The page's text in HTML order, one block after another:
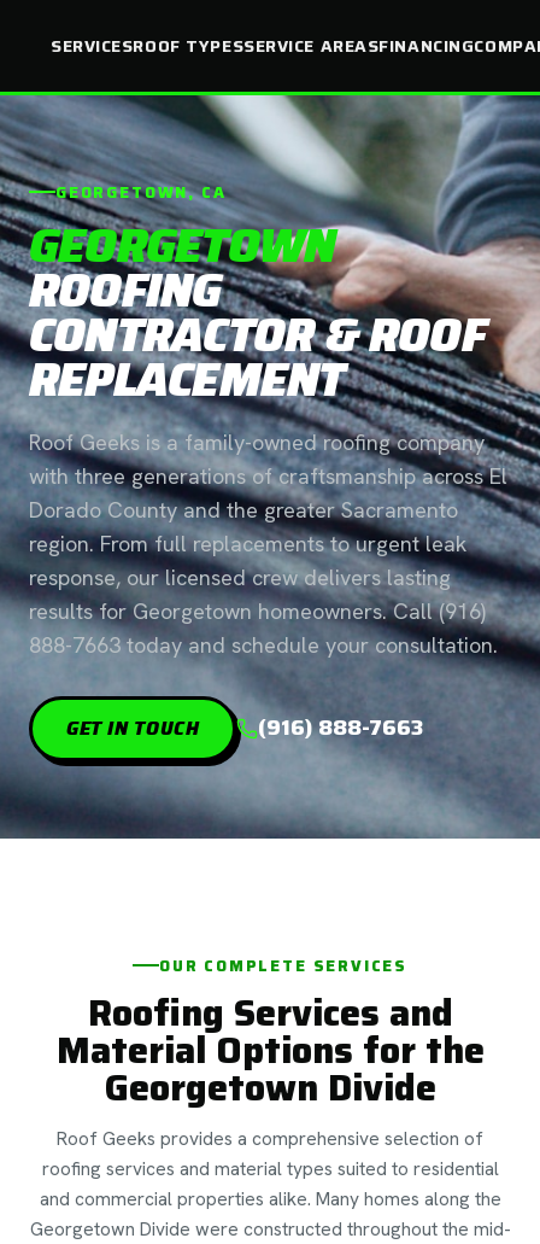
SERVICESROOF TYPESSERVICE AREASFINANCING
GEORGETOWN, CA
GEORGETOWN
ROOFING
CONTRACTOR & ROOF
REPLACEMENT
Roof Geeks is a family-owned roofing company
with three generations of craftsmanship across El
Dorado County and the greater Sacramento
region. From full replacements to urgent leak
response, our licensed crew delivers lasting
results for Georgetown homeowners. Call (916)
888-7663 today and schedule your consultation.
GET IN TOUCH (916) 888-7663
OUR COMPLETE SERVICES
Roofing Services and
Material Options for the
Georgetown Divide
Roof Geeks provides a comprehensive selection of
roofing services and material types suited to residential
and commercial properties alike. Many homes along the
Georgetown Divide were constructed throughout the mid-